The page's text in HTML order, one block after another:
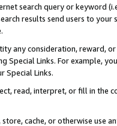
search query or keyword
results send users to
any consideration, reward,
Special Links. For example,
Special Links.
read, interpret, or fill in
cache, or otherwise use